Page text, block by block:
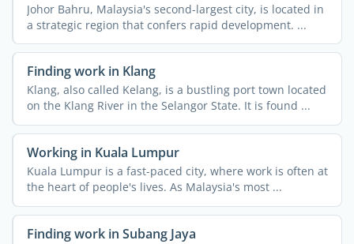
Johor Bahru, Malaysia's second-largest city, is located in
a strategic region that confers rapid development. ...
Finding work in Klang
Klang, also called Kelang, is a bustling port town located
on the Klang River in the Selangor State. It is found ...
Working in Kuala Lumpur
Kuala Lumpur is a fast-paced city, where work is often at
the heart of people's lives. As Malaysia's most ...
Finding work in Subang Jaya